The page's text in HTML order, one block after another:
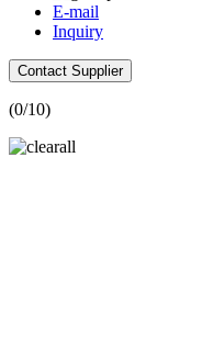
E-mail
Inquiry
Contact Supplier
(0/10)